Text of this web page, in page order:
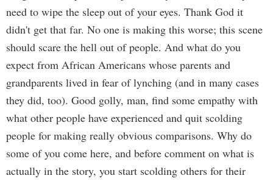
need to wipe the sleep out of your eyes. Thank God it
didn't get that far. No one is making this worse; this scene
should scare the hell out of people. And what do you
expect from African Americans whose parents and
grandparents lived in fear of lynching (and in many cases
they did, too). Good golly, man, find some empathy with
what other people have experienced and quit scolding
people for making really obvious comparisons. Why do
some of you come here, and before comment on what is
actually in the story, you start scolding others for their